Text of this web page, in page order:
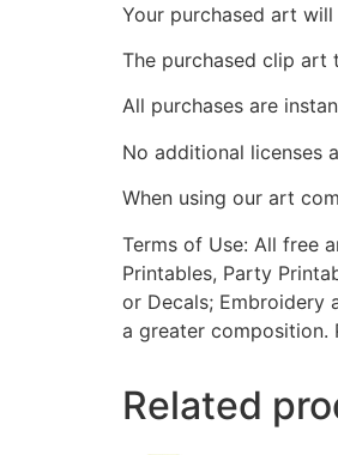
Your purchased art
The purchased clip art
All purchases are
No additional licenses
When using our art
Terms of Use: All free
Printables, Party
or Decals; Embroidery
a greater composition.
Related